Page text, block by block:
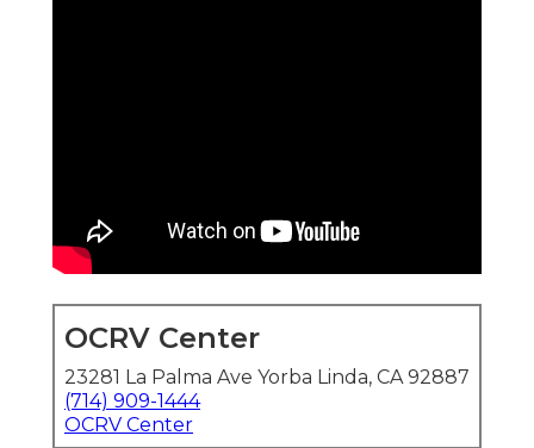
OCRV Center
23281 La Palma Ave Yorba Linda, CA 92887
(714) 909-1444
OCRV Center